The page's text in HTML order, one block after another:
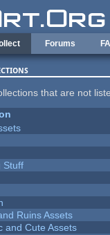
Forums
that are not
Stuff
Ruins Assets
and Cute Assets